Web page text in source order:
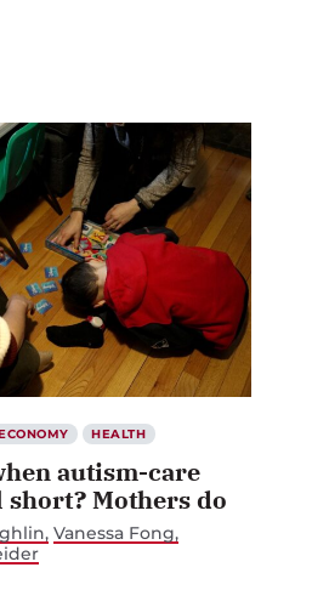
HEALTH
autism-care
short? Mothers do
Vanessa Fong